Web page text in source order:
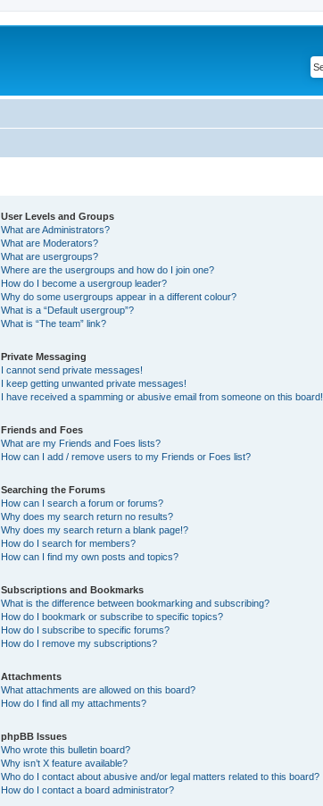
User Levels and Groups
What are Administrators?
What are Moderators?
What are usergroups?
Where are the usergroups and how do I join one?
How do I become a usergroup leader?
Why do some usergroups appear in a different colour?
What is a “Default usergroup”?
What is “The team” link?
Private Messaging
I cannot send private messages!
I keep getting unwanted private messages!
I have received a spamming or abusive email from someone on this board!
Friends and Foes
What are my Friends and Foes lists?
How can I add / remove users to my Friends or Foes list?
Searching the Forums
How can I search a forum or forums?
Why does my search return no results?
Why does my search return a blank page!?
How do I search for members?
How can I find my own posts and topics?
Subscriptions and Bookmarks
What is the difference between bookmarking and subscribing?
How do I bookmark or subscribe to specific topics?
How do I subscribe to specific forums?
How do I remove my subscriptions?
Attachments
What attachments are allowed on this board?
How do I find all my attachments?
phpBB Issues
Who wrote this bulletin board?
Why isn’t X feature available?
Who do I contact about abusive and/or legal matters related to this board?
How do I contact a board administrator?